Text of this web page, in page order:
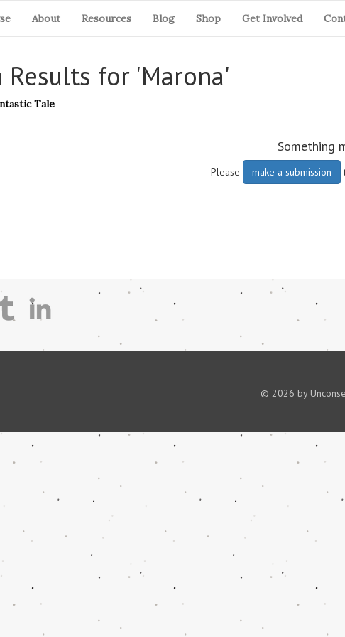
About Resources Blog Shop Get Involved
Results for 'Marona'
Tale
Something
Please make a submission
© 2026 by